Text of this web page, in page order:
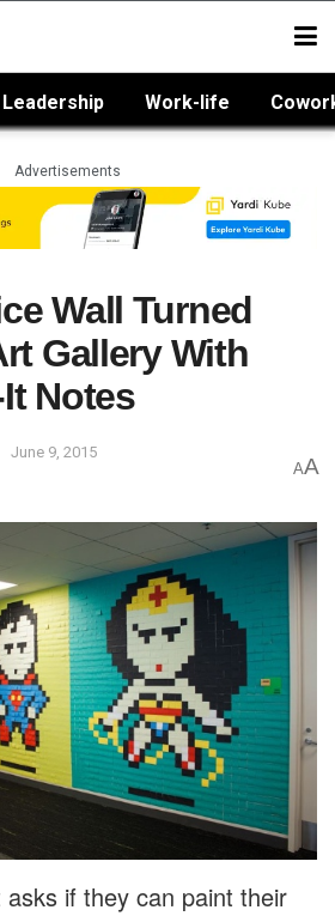
Leadership Work-life
Advertisements
Wall Turned
Gallery With
Notes
June 9, 2015
AA
if they can paint their